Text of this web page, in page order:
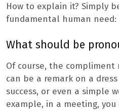
How to explain it? Simply
fundamental human need:
What should be
Of course, the compliment
can be a remark on a
success, or even a simple
example, in a meeting,